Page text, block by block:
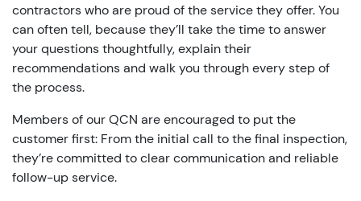
contractors who are proud of the service they offer. You
can often tell, because they’ll take the time to answer
your questions thoughtfully, explain their
recommendations and walk you through every step of
the process.
Members of our QCN are encouraged to put the
customer first: From the initial call to the final inspection,
they’re committed to clear communication and reliable
follow-up service.